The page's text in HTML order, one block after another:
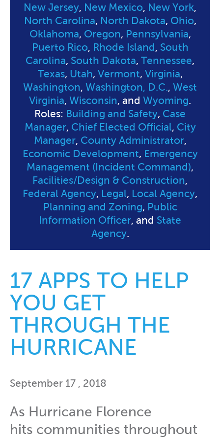
New Jersey New Mexico New York
North Carolina North Dakota Ohio,
Oklahoma Oregon Pennsylvania
Puerto Rico, Rhode Island South
Carolina South Dakota Tennessee
Texas, Utah Vermont Virginia
Washington Washington, D.C.
West
Virginia Wisconsin , and Wyoming
Roles: Building and Safety Case
Manager, Chief Elected Official City
Manager, County Administrator,
Economic Development Emergency
Management (Incident Command)
Facilities/Design & Construction
Federal Agency Legal Local Agency
Planning and Zoning Public
Information Officer , and State
Agency.
17 APPS TO HELP
YOU GET
THROUGH THE
HURRICANE
September 17 , 2018
As Hurricane Florence
hits communities throughout